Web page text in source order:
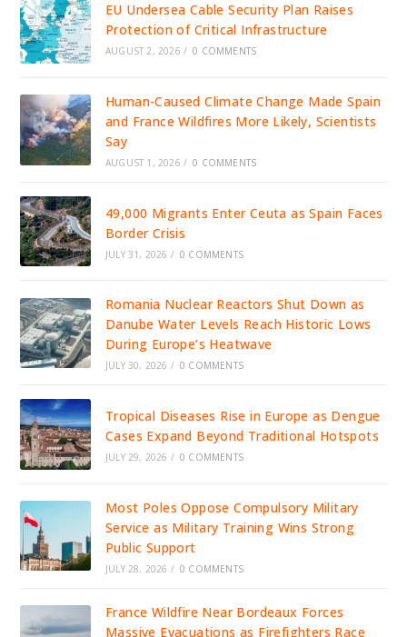
EU Undersea Cable Security Plan Raises
Protection of Critical Infrastructure
AUGUST 2, 2026 / 0 COMMENTS
Human-Caused Climate Change Made Spain
and France Wildfires More Likely, Scientists
Say
AUGUST 1, 2026 / 0 COMMENTS
49,000 Migrants Enter Ceuta as Spain Faces
Border Crisis
JULY 31, 2026 / 0 COMMENTS
Romania Nuclear Reactors Shut Down as
Danube Water Levels Reach Historic Lows
During Europe’s Heatwave
JULY 30, 2026 / 0 COMMENTS
Tropical Diseases Rise in Europe as Dengue
Cases Expand Beyond Traditional Hotspots
JULY 29, 2026 / 0 COMMENTS
Most Poles Oppose Compulsory Military
Service as Military Training Wins Strong
Public Support
JULY 28, 2026 / 0 COMMENTS
France Wildfire Near Bordeaux Forces
Massive Evacuations as Firefighters Race